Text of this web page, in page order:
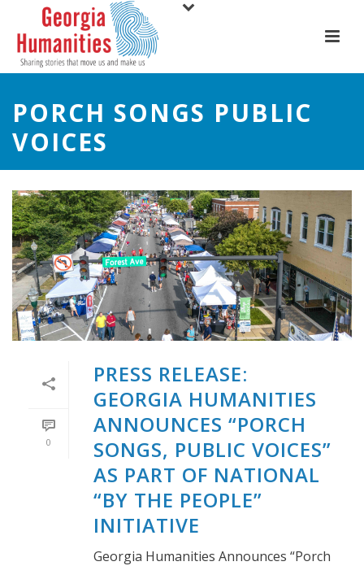
PORCH SONGS PUBLIC
VOICES
0
PRESS RELEASE:
GEORGIA HUMANITIES
ANNOUNCES “PORCH
SONGS, PUBLIC VOICES”
AS PART OF NATIONAL
“BY THE PEOPLE”
INITIATIVE
Georgia Humanities Announces “Porch